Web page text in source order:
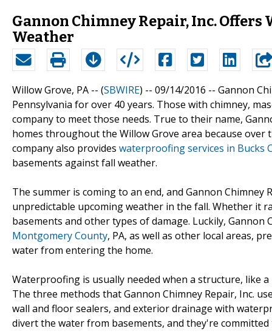
Gannon Chimney Repair, Inc.
Weather
Willow Grove, PA -- (SBWIRE) -- 09/14/2016 -- Gannon
Pennsylvania for over 40 years. Those with chimney,
company to meet those needs. True to their name,
homes throughout the Willow Grove area because
company also provides waterproofing services in Bucks
basements against fall weather.
The summer is coming to an end, and Gannon
unpredictable upcoming weather in the fall. Whether it
basements and other types of damage. Luckily, Gannon
Montgomery County, PA, as well as other local areas,
water from entering the home.
Waterproofing is usually needed when a structure, like
The three methods that Gannon Chimney Repair, Inc.
wall and floor sealers, and exterior drainage with
divert the water from basements, and they're